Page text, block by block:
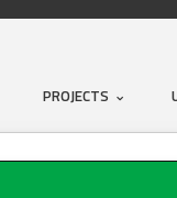
PROJECTS